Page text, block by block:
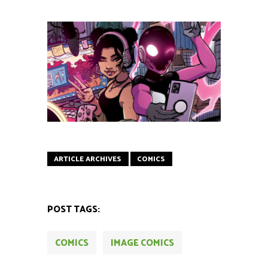
ARTICLE ARCHIVES COMICS
POST TAGS:
COMICS
IMAGE COMICS